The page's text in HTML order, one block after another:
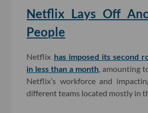
Netflix Lays Off
People
Netflix has imposed its second
in less than a month, amounting
Netflix’s workforce and
different teams located mostly in